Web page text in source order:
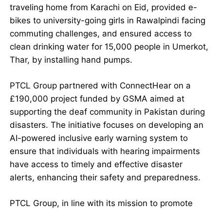
traveling home from Karachi on Eid, provided e-
bikes to university-going girls in Rawalpindi facing
commuting challenges, and ensured access to
clean drinking water for 15,000 people in Umerkot,
Thar, by installing hand pumps.
PTCL Group partnered with ConnectHear on a
£190,000 project funded by GSMA aimed at
supporting the deaf community in Pakistan during
disasters. The initiative focuses on developing an
AI-powered inclusive early warning system to
ensure that individuals with hearing impairments
have access to timely and effective disaster
alerts, enhancing their safety and preparedness.
PTCL Group, in line with its mission to promote